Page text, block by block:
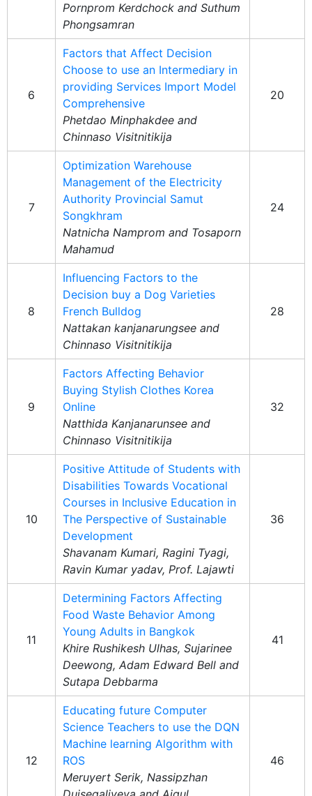
Pornprom Kerdchock and Suthum
Phongsamran
6
Factors that Affect Decision
Choose to use an Intermediary in
providing Services Import Model
Comprehensive
Phetdao Minphakdee and
Chinnaso Visitnitikija
20
7
Optimization Warehouse
Management of the Electricity
Authority Provincial Samut
Songkhram
Natnicha Namprom and Tosaporn
Mahamud
24
8
Influencing Factors to the
Decision buy a Dog Varieties
French Bulldog
Nattakan kanjanarungsee and
Chinnaso Visitnitikija
28
9
Factors Affecting Behavior
Buying Stylish Clothes Korea
Online
Natthida Kanjanarunsee and
Chinnaso Visitnitikija
32
10
Positive Attitude of Students with
Disabilities Towards Vocational
Courses in Inclusive Education in
The Perspective of Sustainable
Development
Shavanam Kumari, Ragini Tyagi,
Ravin Kumar yadav, Prof. Lajawti
36
11
Determining Factors Affecting
Food Waste Behavior Among
Young Adults in Bangkok
Khire Rushikesh Ulhas, Sujarinee
Deewong, Adam Edward Bell and
Sutapa Debbarma
41
12
Educating future Computer
Science Teachers to use the DQN
Machine learning Algorithm with
ROS
Meruyert Serik, Nassipzhan
46